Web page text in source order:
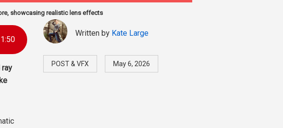
showcasing realistic lens effects
1:50
ray
Written by Kate Large
POST & VFX May 6, 2026